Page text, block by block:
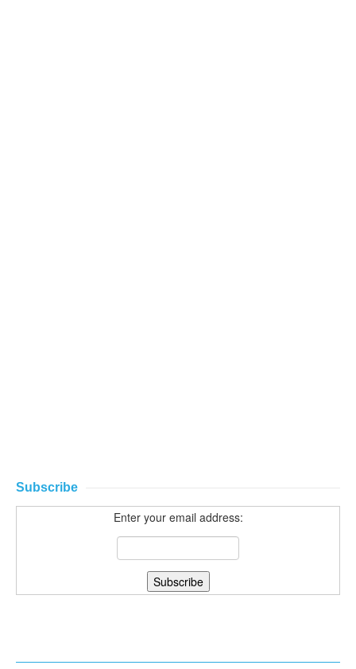
Subscribe
Enter your email address: